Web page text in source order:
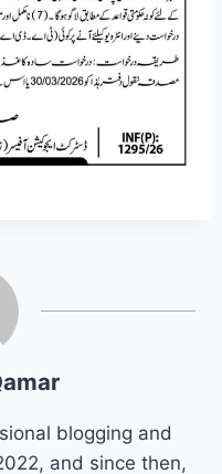
blogging and
and since then,